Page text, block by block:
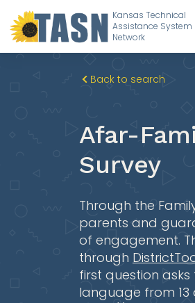
Kansas Technical
Assistance System
Network
Back to search
Afar-
Survey
Through the
parents and
of engagement.
through
first question
language from